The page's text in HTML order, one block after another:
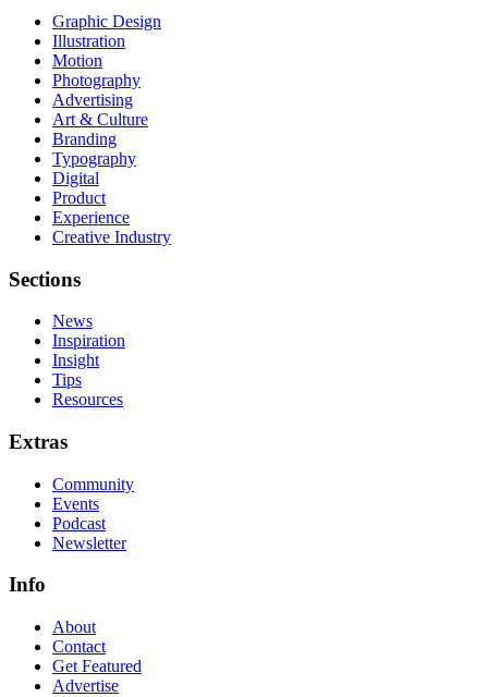
Graphic Design
Illustration
Motion
Photography
Advertising
Art & Culture
Branding
Typography
Digital
Product
Experience
Creative Industry
Sections
News
Inspiration
Insight
Tips
Resources
Extras
Community
Events
Podcast
Newsletter
Info
About
Contact
Get Featured
Advertise